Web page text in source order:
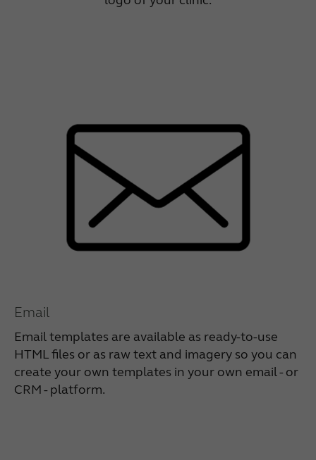
Email
Email templates are available as ready-to-use
HTML files or as raw text and imagery so you can
create your own templates in your own email - or
CRM - platform.